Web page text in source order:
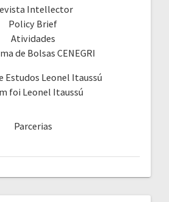
Intellector
Policy Brief
Atividades
de Bolsas CENEGRI
Estudos Leonel Itaussú
foi Leonel Itaussú
Parcerias